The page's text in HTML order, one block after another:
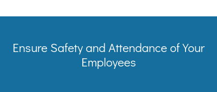
Ensure Safety and Attendance of Your
Employees